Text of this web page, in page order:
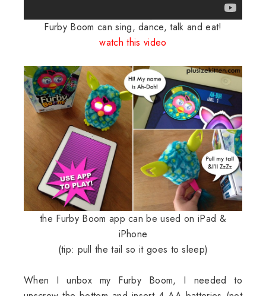
Furby Boom can sing, dance, talk and eat!
watch this video
the Furby Boom app can be used on iPad &
iPhone
(tip: pull the tail so it goes to sleep)
When I unbox my Furby Boom, I needed to